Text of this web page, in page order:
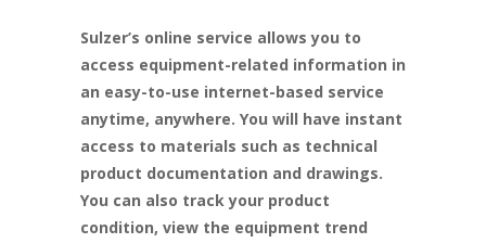
Sulzer’s online service allows you to
access equipment-related information in
an easy-to-use internet-based service
anytime, anywhere. You will have instant
access to materials such as technical
product documentation and drawings.
You can also track your product
condition, view the equipment trend